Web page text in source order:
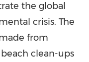
the global
crisis. The
from
clean-ups